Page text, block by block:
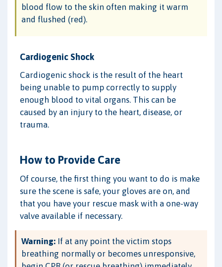
blood flow to the skin often making it warm
and flushed (red).
Cardiogenic Shock
Cardiogenic shock is the result of the heart
being unable to pump correctly to supply
enough blood to vital organs. This can be
caused by an injury to the heart, disease, or
trauma.
How to Provide Care
Of course, the first thing you want to do is make
sure the scene is safe, your gloves are on, and
that you have your rescue mask with a one-way
valve available if necessary.
Warning: If at any point the victim stops
breathing normally or becomes unresponsive,